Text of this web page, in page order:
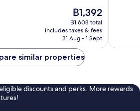
The
price
is
฿1,392
฿1,392
฿1,608 total
includes taxes & fees
31 Aug - 1 Sept
similar properties
discounts and perks. More rewards